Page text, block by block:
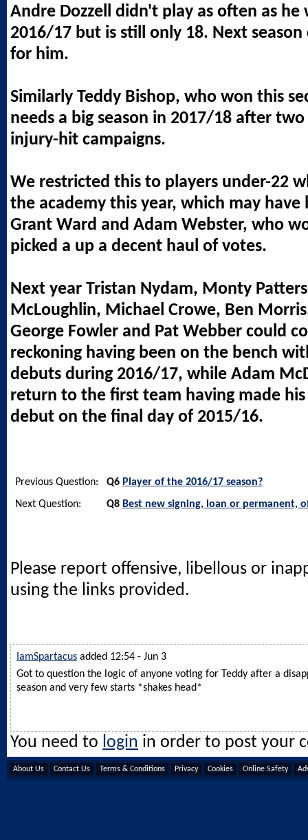
Andre Dozzell didn't play as often as
2016/17 but is still only 18. Next season
for him.
Similarly Teddy Bishop, who won this
needs a big season in 2017/18 after
injury-hit campaigns.
We restricted this to players under-22
the academy this year, which may have
Grant Ward and Adam Webster, who
picked a up a decent haul of votes.
Next year Tristan Nydam, Monty
McLoughlin, Michael Crowe, Ben
George Fowler and Pat Webber could
reckoning having been on the bench
debuts during 2016/17, while Adam
return to the first team having made
debut on the final day of 2015/16.
Previous Question: Q6 Player of the 2016/17 season?
Next Question:
Q8 Best new signing, loan or permanent,
Please report offensive, libellous or
using the links provided.
IamSpartacus added 12:54 - Jun 3
Got to question the logic of anyone voting for Teddy after a
season and very few starts *shakes head*
You need to login in order to post your
About Us Contact Us Terms & Conditions Privacy Cookies Online Safety